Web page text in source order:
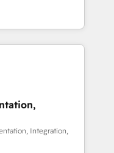
タム設計、履歴
定 ✓ HubSpotアワ
/
お気軽にお問い合わ
of integrating
from CRM
offline sales
and meet
complementary
into 4
Integration,